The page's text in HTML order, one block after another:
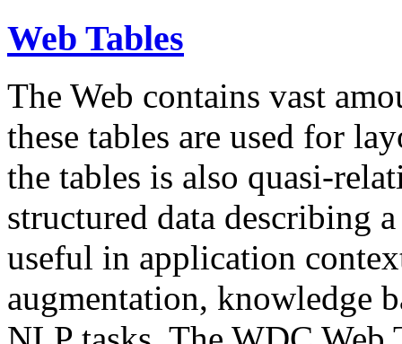
Web Tables
The Web contains vast
these tables are used for
the tables is also quasi-
structured data describing
useful in application
augmentation, knowledge